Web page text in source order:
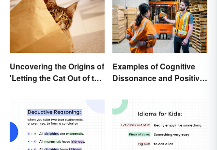
Uncovering the Origins of
'Letting the Cat Out of the
Examples of Cognitive
Dissonance and Positive